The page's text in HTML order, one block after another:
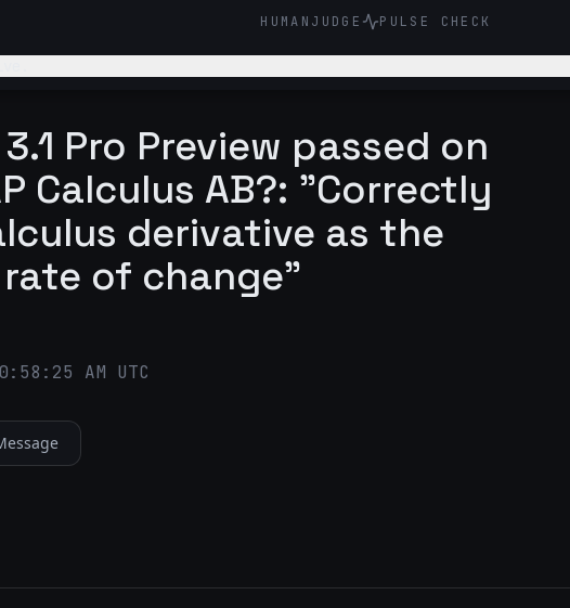
HUMANJUDGE PULSE CHECK
Pro Preview passed on
Calculus AB?: "Correctly
derivative as the
of change"
AM UTC